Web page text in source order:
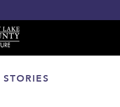
STORIES